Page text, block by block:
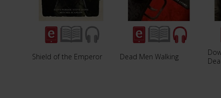
Shield of the Emperor Dead Men Walking